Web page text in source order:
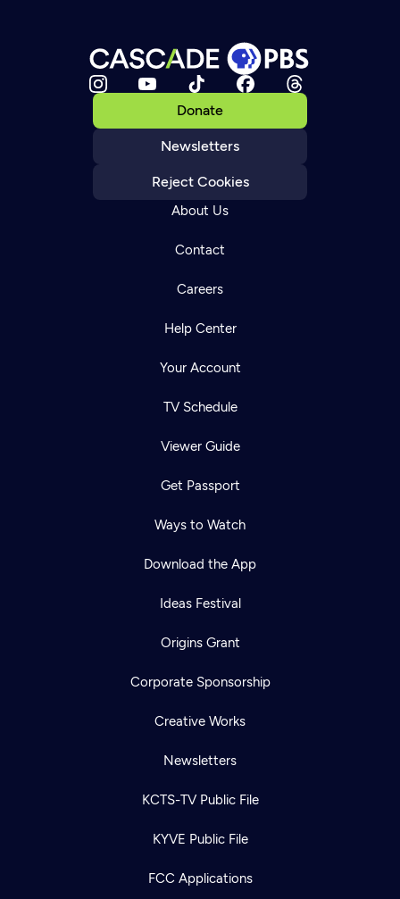
Donate
Newsletters
Reject Cookies
About Us
Contact
Careers
Help Center
Your Account
TV Schedule
Viewer Guide
Get Passport
Ways to Watch
Download the App
Ideas Festival
Origins Grant
Corporate Sponsorship
Creative Works
Newsletters
KCTS-TV Public File
KYVE Public File
FCC Applications